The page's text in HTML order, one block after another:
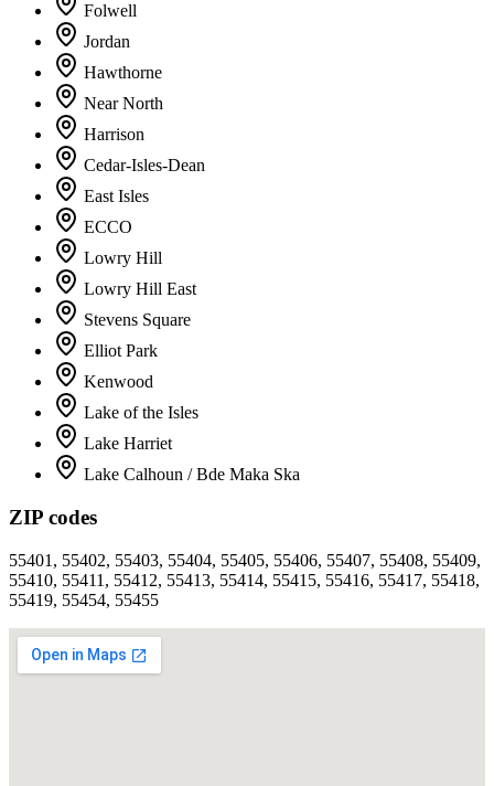
Folwell
Jordan
Hawthorne
Near North
Harrison
Cedar-Isles-Dean
East Isles
ECCO
Lowry Hill
Lowry Hill East
Stevens Square
Elliot Park
Kenwood
Lake of the Isles
Lake Harriet
Lake Calhoun / Bde Maka Ska
ZIP codes
55401, 55402, 55403, 55404, 55405, 55406, 55407, 55408, 55409,
55410, 55411, 55412, 55413, 55414, 55415, 55416, 55417, 55418,
55419, 55454, 55455